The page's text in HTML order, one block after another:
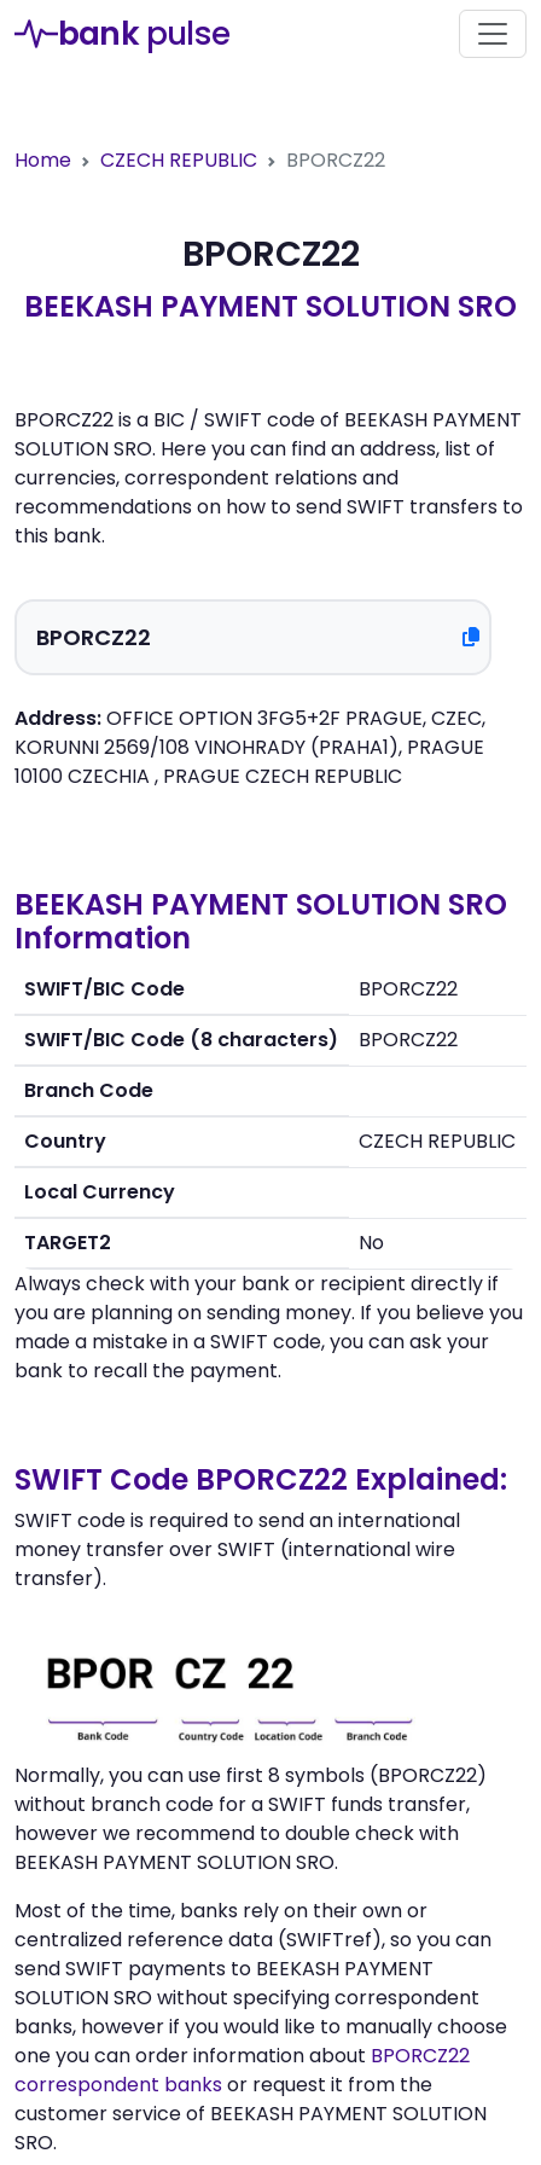
bank pulse
Home CZECH REPUBLIC BPORCZ22
BPORCZ22
BEEKASH PAYMENT SOLUTION SRO
BPORCZ22 is a BIC / SWIFT code of BEEKASH PAYMENT
SOLUTION SRO. Here you can find an address, list of
currencies, correspondent relations and
recommendations on how to send SWIFT transfers to
this bank.
Address:OFFICE OPTION 3FG5+2F PRAGUE, CZEC,
KORUNNI 2569/108 VINOHRADY (PRAHA1), PRAGUE
10100 CZECHIA , PRAGUE CZECH REPUBLIC
BEEKASH PAYMENT SOLUTION SRO
Information
SWIFT/BIC Code
BPORCZ22
SWIFT/BIC Code (8 characters)
BPORCZ22
Branch Code
Country
CZECH REPUBLIC
Local Currency
TARGET2
No
Always check with your bank or recipient directly if
you are planning on sending money. If you believe you
made a mistake in a SWIFT code, you can ask your
bank to recall the payment.
SWIFT Code BPORCZ22 Explained:
SWIFT code is required to send an international
money transfer over SWIFT (international wire
transfer).
Normally, you can use first 8 symbols (BPORCZ22)
without branch code for a SWIFT funds transfer,
however we recommend to double check with
BEEKASH PAYMENT SOLUTION SRO.
Most of the time, banks rely on their own or
centralized reference data (SWIFTref), so you can
send SWIFT payments to BEEKASH PAYMENT
SOLUTION SRO without specifying correspondent
banks, however if you would like to manually choose
one you can order information about BPORCZ22
correspondent banksor request it from the
customer service of BEEKASH PAYMENT SOLUTION
SRO.